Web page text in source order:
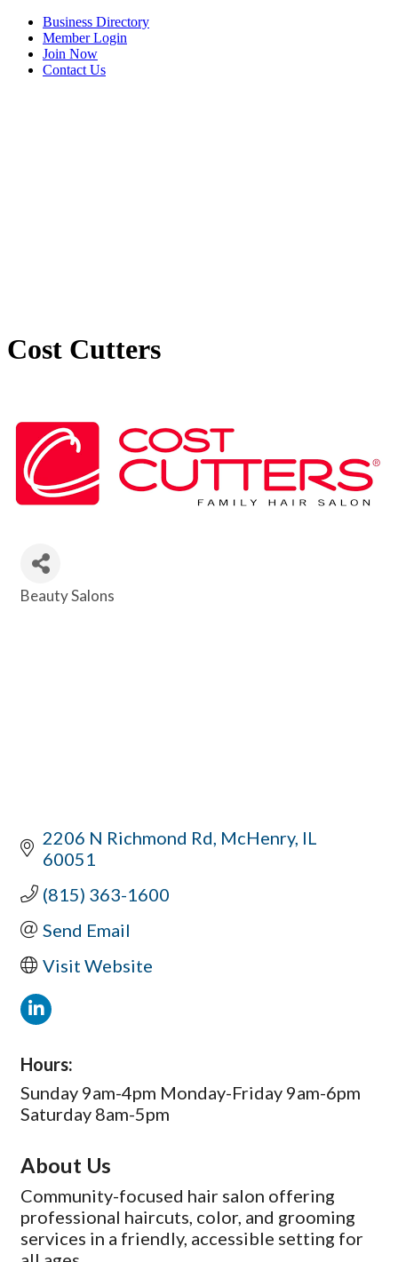
Business Directory
Member Login
Join Now
Contact Us
Cost Cutters
Categories
Beauty Salons
2206 N Richmond Rd McHenry IL
60051
(815) 363-1600
Send Email
Visit Website
Hours:
Sunday 9am-4pm Monday-Friday 9am-6pm
Saturday 8am-5pm
About Us
Community-focused hair salon offering
professional haircuts, color, and grooming
services in a friendly, accessible setting for